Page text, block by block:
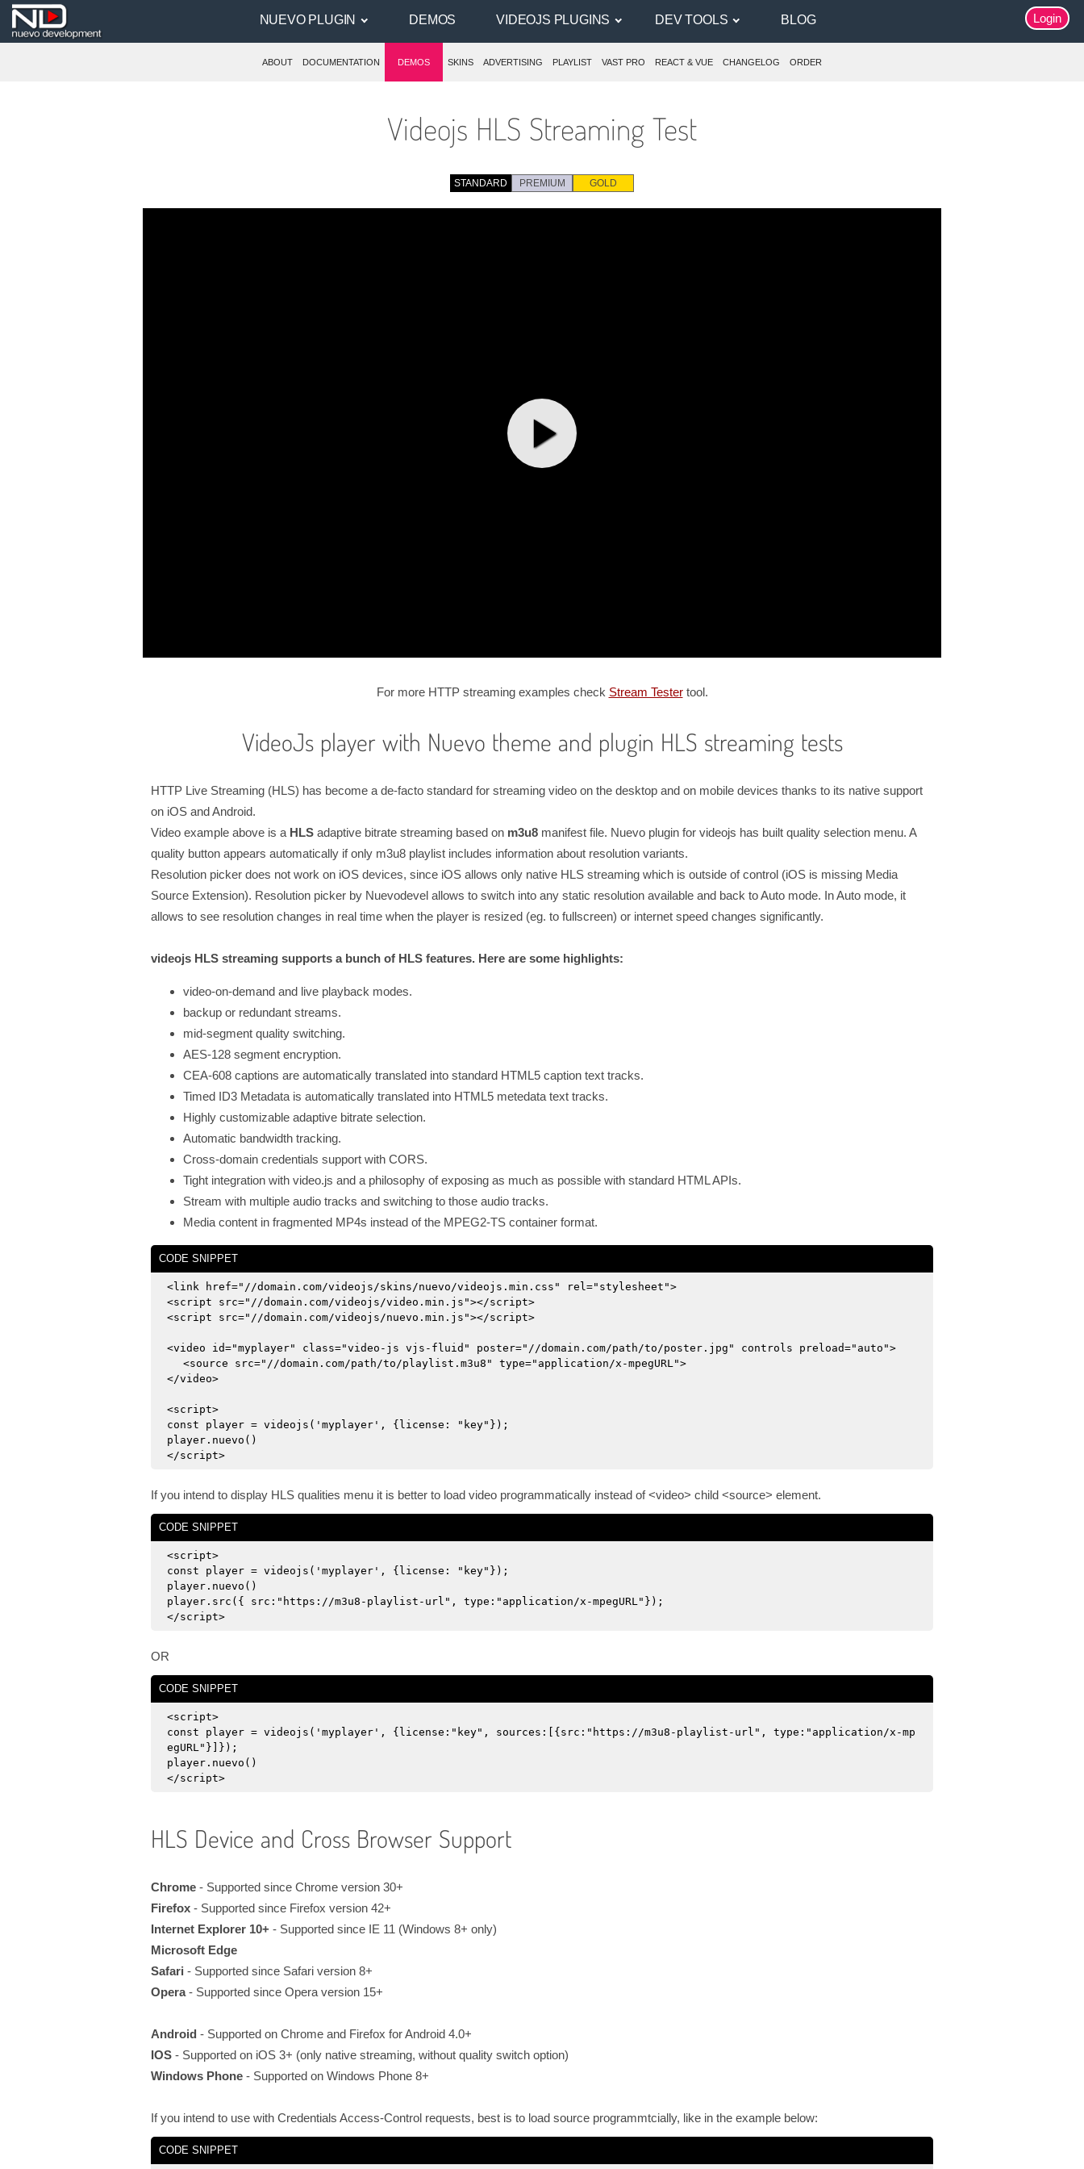
Login
NUEVO PLUGIN DEMOS VIDEOJS PLUGINS DEV TOOLS BLOG
ABOUT DOCUMENTATION DEMOS SKINS ADVERTISING PLAYLIST VAST PRO REACT & VUE CHANGELOG ORDER
Videojs HLS Streaming Test
STANDARD PREMIUM GOLD
For more HTTP streaming examples check Stream Testertool.
VideoJs player with Nuevo theme and plugin HLS streaming tests
HTTP Live Streaming (HLS) has become a de-facto standard for streaming video on the desktop and on mobile devices thanks to its native support
on iOS and Android.
Video example above is a HLS adaptive bitrate streaming based on m3u8 manifest file. Nuevo plugin for videojs has built quality selection menu. A
quality button appears automatically if only m3u8 playlist includes information about resolution variants.
Resolution picker does not work on iOS devices, since iOS allows only native HLS streaming which is outside of control (iOS is missing Media
Source Extension). Resolution picker by Nuevodevel allows to switch into any static resolution available and back to Auto mode. In Auto mode, it
allows to see resolution changes in real time when the player is resized (eg. to fullscreen) or internet speed changes significantly.
videojs HLS streaming supports a bunch of HLS features. Here are some highlights:
video-on-demand and live playback modes.
backup or redundant streams.
mid-segment quality switching.
AES-128 segment encryption.
CEA-608 captions are automatically translated into standard HTML5 caption text tracks.
Timed ID3 Metadata is automatically translated into HTML5 metedata text tracks.
Highly customizable adaptive bitrate selection.
Automatic bandwidth tracking.
Cross-domain credentials support with CORS.
Tight integration with video.js and a philosophy of exposing as much as possible with standard HTML APIs.
Stream with multiple audio tracks and switching to those audio tracks.
Media content in fragmented MP4s instead of the MPEG2-TS container format.
CODE SNIPPET
<link href="//domain.com/videojs/skins/nuevo/videojs.min.css" rel="stylesheet">
<script src="//domain.com/videojs/video.min.js"></script>
<script src="//domain.com/videojs/nuevo.min.js"></script>
<video id="myplayer" class="video-js vjs-fluid" poster="//domain.com/path/to/poster.jpg" controls preload="auto">
<source src="//domain.com/path/to/playlist.m3u8" type="application/x-mpegURL">
</video>
<script>
const player = videojs('myplayer', {license: "key"});
player.nuevo()
</script>
If you intend to display HLS qualities menu it is better to load video programmatically instead of <video> child <source> element.
CODE SNIPPET
<script>
const player = videojs('myplayer', {license: "key"});
player.nuevo()
player.src({ src:"https://m3u8-playlist-url", type:"application/x-mpegURL"});
</script>
OR
CODE SNIPPET
<script>
const player = videojs('myplayer', {license:"key", sources:[{src:"https://m3u8-playlist-url", type:"application/x-mp
egURL"}]});
player.nuevo()
</script>
HLS Device and Cross Browser Support
Chrome - Supported since Chrome version 30+
Firefox - Supported since Firefox version 42+
Internet Explorer 10+ - Supported since IE 11 (Windows 8+ only)
Microsoft Edge
Safari - Supported since Safari version 8+
Opera- Supported since Opera version 15+
Android - Supported on Chrome and Firefox for Android 4.0+
IOS - Supported on iOS 3+ (only native streaming, without quality switch option)
Windows Phone - Supported on Windows Phone 8+
If you intend to use with Credentials Access-Control requests, best is to load source programmtcially, like in the example below:
CODE SNIPPET